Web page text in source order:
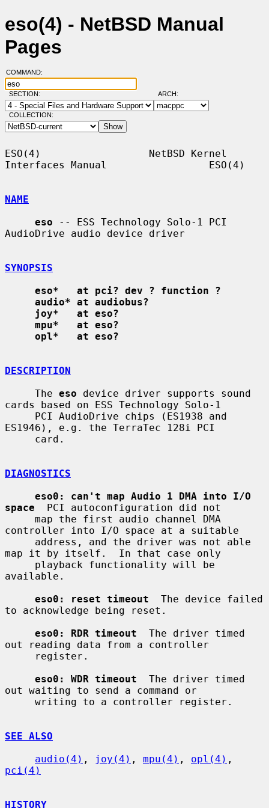
eso(4) - NetBSD Manual
Pages
COMMAND:
SECTION: ARCH:
COLLECTION:
ESO(4)                  NetBSD Kernel
Interfaces Manual                 ESO(4)
NAME
eso -- ESS Technology Solo-1 PCI
AudioDrive audio device driver
SYNOPSIS
eso*   at pci? dev ? function ?
audio* at audiobus?
joy*   at eso?
mpu*   at eso?
opl*   at eso?
DESCRIPTION
     The
eso device driver supports sound
cards based on ESS Technology Solo-1
ES1946), e.g. the TerraTec 128i PCI
DIAGNOSTICS
eso0: can't map Audio 1 DMA into I/O
space
  PCI autoconfiguration did not
controller into I/O space at a suitable
map it by itself.  In that case only
available.
eso0: reset timeout
  The device failed
to acknowledge being reset.
eso0: RDR timeout
  The driver timed
out reading data from a controller
eso0: WDR timeout
  The driver timed
out waiting to send a command or
SEE ALSO
audio(4) , joy(4) , mpu(4) , opl(4)
pci(4)
HISTORY